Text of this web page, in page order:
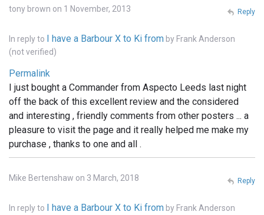
tony brown on 1 November, 2013
In reply to I have a Barbour X to Ki from by Frank Anderson
(not verified)
Permalink
I just bought a Commander from Aspecto Leeds last night
off the back of this excellent review and the considered
and interesting , friendly comments from other posters ... a
pleasure to visit the page and it really helped me make my
purchase , thanks to one and all .
Reply
Mike Bertenshaw on 3 March, 2018
In reply to I have a Barbour X to Ki from by Frank Anderson
Reply